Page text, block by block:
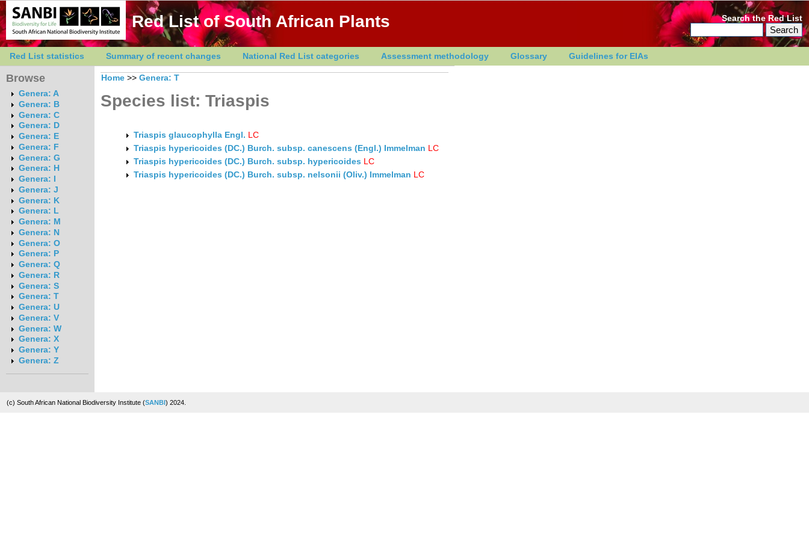
Red List of South African Plants Search the Red List
Red List statistics Summary of recent changes National Red List categories Assessment methodology Glossary Guidelines for EIAs
Browse
Genera: A
Genera: B
Genera: C
Genera: D
Genera: E
Genera: F
Genera: G
Genera: H
Genera: I
Genera: J
Genera: K
Genera: L
Genera: M
Genera: N
Genera: O
Genera: P
Genera: Q
Genera: R
Genera: S
Genera: T
Genera: U
Genera: V
Genera: W
Genera: X
Genera: Y
Genera: Z
Home >> Genera: T
Species list: Triaspis
Triaspis glaucophylla Engl. LC
Triaspis hypericoides (DC.) Burch. subsp. canescens (Engl.) Immelman LC
Triaspis hypericoides (DC.) Burch. subsp. hypericoides
LC
Triaspis hypericoides (DC.) Burch. subsp. nelsonii (Oliv.) Immelman LC
(c) South African National Biodiversity Institute (SANBI) 2024.